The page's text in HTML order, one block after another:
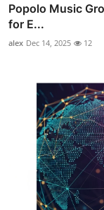
Popolo Music
for E...
alex Dec 14, 2025 12